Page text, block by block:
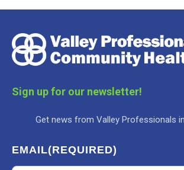
Sign up for our newsletter!
Get news from Valley Professionals
EMAIL(REQUIRED)